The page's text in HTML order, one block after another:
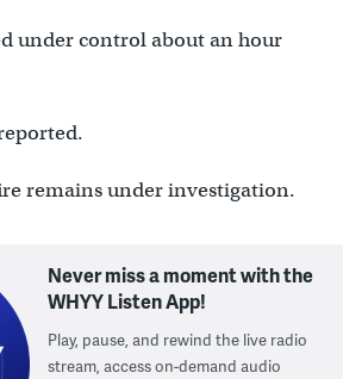
under control about an hour
remains under investigation.
Never miss a moment with the
WHYY Listen App!
Play, pause, and rewind the live radio
stream, access on-demand audio